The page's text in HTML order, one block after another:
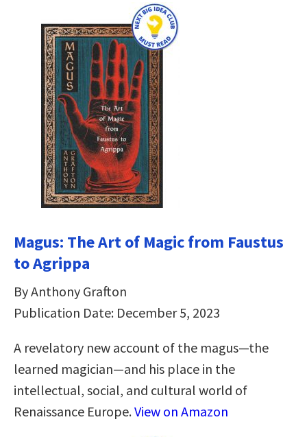
Magus: The Art of Magic from Faustus
to Agrippa
By Anthony Grafton
Publication Date: December 5, 2023
A revelatory new account of the magus―the
learned magician―and his place in the
intellectual, social, and cultural world of
Renaissance Europe.View on Amazon